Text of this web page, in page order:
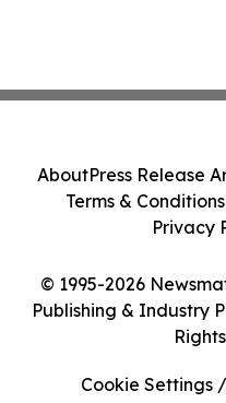
© 1995-2026
Publishing & Industry
AboutPress Release
Terms & Conditions
Privacy
Cookie Settings